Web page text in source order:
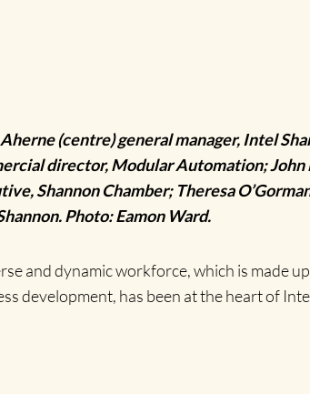
(centre) general manager, Intel
director, Modular Automation; John
Shannon Chamber; Theresa
Photo: Eamon Ward.
and dynamic workforce, which is made
development, has been at the heart of